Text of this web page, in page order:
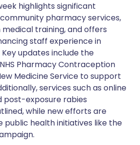
highlights significant
pharmacy services,
training, and offers
staff experience in
updates include the
Pharmacy Contraception
Medicine Service to support
services such as online
post-exposure rabies
while new efforts are
health initiatives like the